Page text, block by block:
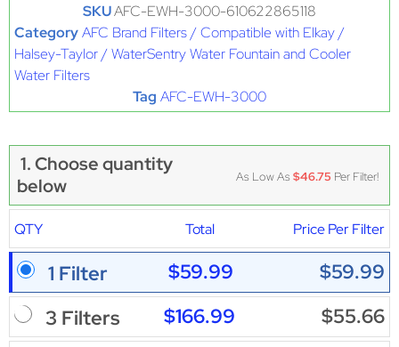
SKUAFC-EWH-3000-610622865118
CategoryAFC Brand Filters / Compatible with Elkay /
Halsey-Taylor / WaterSentry Water Fountain and Cooler
Water Filters
Tag AFC-EWH-3000
1. Choose quantity
below
As Low As$46.75 Per Filter!
QTY Total Price Per Filter
1 Filter $59.99
$59.99
3 Filters
$166.99
$55.66